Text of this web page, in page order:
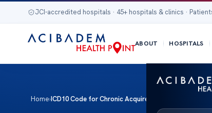
JCI-accredited hospitals · 45+ hospitals & clinics ·
ABOUT HOSPITALS
Home›ICD10 Code for Chronic Acquired Lymphedema